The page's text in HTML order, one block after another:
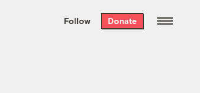
the week’s best
. Delivered free every
Follow Donate